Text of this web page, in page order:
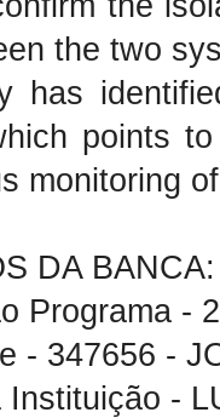
the two
has
points
monitoring
DA BANCA:
Programa -
- 347656 -
Instituição -